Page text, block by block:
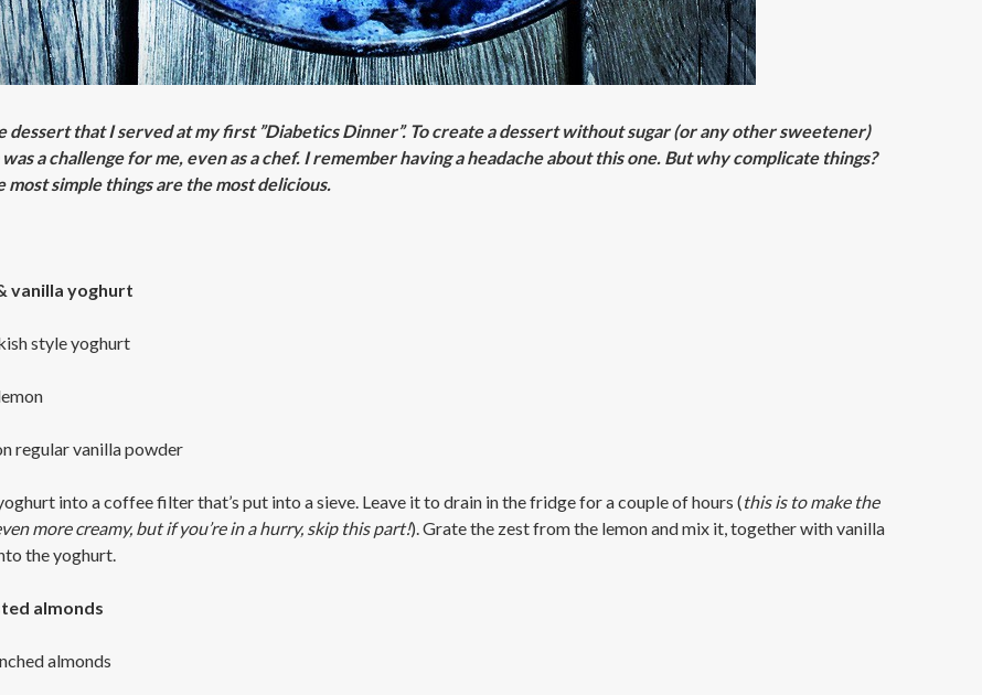
dessert that I served at my first ”Diabetics Dinner”. To create a dessert without sugar (or any other sweetener)
a challenge for me, even as a chef. I remember having a headache about this one. But why complicate things?
most simple things are the most delicious.
vanilla yoghurt
style yoghurt
regular vanilla powder
into a coffee filter that’s put into a sieve. Leave it to drain in the fridge for a couple of hours (this is to make the
more creamy, but if you’re in a hurry, skip this part!). Grate the zest from the lemon and mix it, together with vanilla
the yoghurt.
almonds
almonds